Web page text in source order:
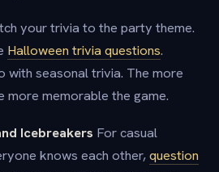
your trivia to the party theme.
Halloween trivia questions.
with seasonal trivia. The more
more memorable the game.
Icebreakers For casual
knows each other,question